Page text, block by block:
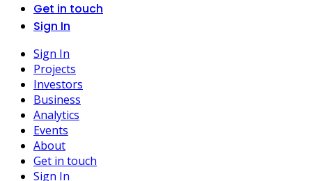
Get in touch
Sign In
Sign In
Projects
Investors
Business
Analytics
Events
About
Get in touch
Sign In